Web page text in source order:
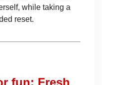
while taking a
reset.
fun: Fresh